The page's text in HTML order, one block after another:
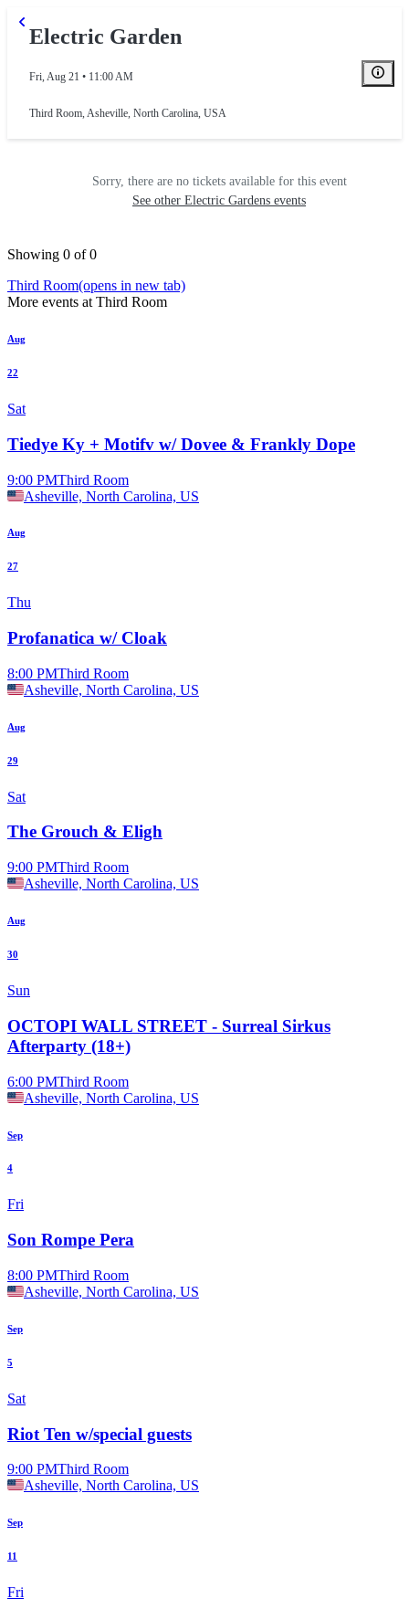
Electric Garden
Fri, Aug 21 • 11:00 AM
Third Room, Asheville, North Carolina, USA
Sorry, there are no tickets available for this event
See other Electric Gardens events
Showing 0 of 0
Third Room(opens in new tab)
More events at Third Room
Aug
22
Sat
Tiedye Ky + Motifv w/ Dovee & Frankly Dope
9:00 PMThird Room
Asheville, North Carolina, US
Aug
27
Thu
Profanatica w/ Cloak
8:00 PMThird Room
Asheville, North Carolina, US
Aug
29
Sat
The Grouch & Eligh
9:00 PMThird Room
Asheville, North Carolina, US
Aug
30
Sun
OCTOPI WALL STREET - Surreal Sirkus
Afterparty (18+)
6:00 PMThird Room
Asheville, North Carolina, US
Sep
4
Fri
Son Rompe Pera
8:00 PMThird Room
Asheville, North Carolina, US
Sep
5
Sat
Riot Ten w/special guests
9:00 PMThird Room
Asheville, North Carolina, US
Sep
11
Fri